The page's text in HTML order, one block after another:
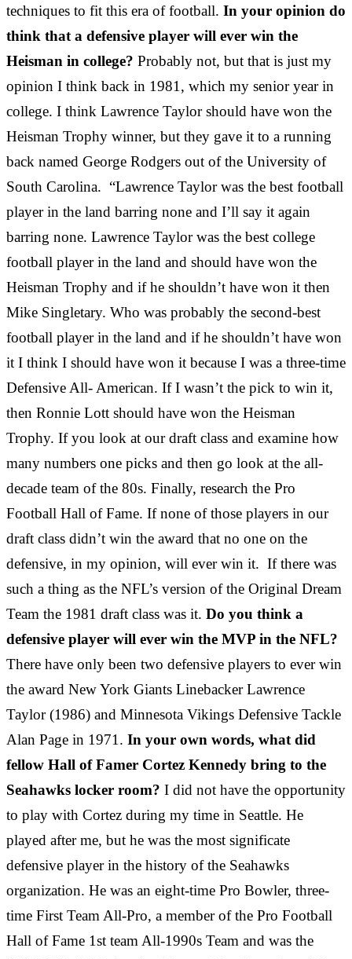
techniques to fit this era of football. In your opinion do
think that a defensive player will ever win the
Heisman in college? Probably not, but that is just my
opinion I think back in 1981, which my senior year in
college. I think Lawrence Taylor should have won the
Heisman Trophy winner, but they gave it to a running
back named George Rodgers out of the University of
South Carolina. “Lawrence Taylor was the best football
player in the land barring none and I’ll say it again
barring none. Lawrence Taylor was the best college
football player in the land and should have won the
Heisman Trophy and if he shouldn’t have won it then
Mike Singletary. Who was probably the second-best
football player in the land and if he shouldn’t have won
it I think I should have won it because I was a three-time
Defensive All- American. If I wasn’t the pick to win it,
then Ronnie Lott should have won the Heisman
Trophy. If you look at our draft class and examine how
many numbers one picks and then go look at the all-
decade team of the 80s. Finally, research the Pro
Football Hall of Fame. If none of those players in our
draft class didn’t win the award that no one on the
defensive, in my opinion, will ever win it. If there was
such a thing as the NFL’s version of the Original Dream
Team the 1981 draft class was it. Do you think a
defensive player will ever win the MVP in the NFL?
There have only been two defensive players to ever win
the award New York Giants Linebacker Lawrence
Taylor (1986) and Minnesota Vikings Defensive Tackle
Alan Page in 1971. In your own words, what did
fellow Hall of Famer Cortez Kennedy bring to the
Seahawks locker room? I did not have the opportunity
to play with Cortez during my time in Seattle. He
played after me, but he was the most significate
defensive player in the history of the Seahawks
organization. He was an eight-time Pro Bowler, three-
time First Team All-Pro, a member of the Pro Football
Hall of Fame 1st team All-1990s Team and was the